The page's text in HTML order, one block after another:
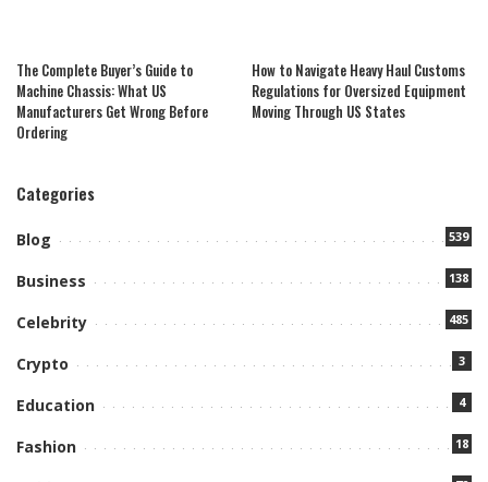
The Complete Buyer’s Guide to
Machine Chassis: What US
Manufacturers Get Wrong Before
Ordering
How to Navigate Heavy Haul Customs
Regulations for Oversized Equipment
Moving Through US States
Categories
Blog 539
Business 138
Celebrity 485
Crypto 3
Education 4
Fashion 18